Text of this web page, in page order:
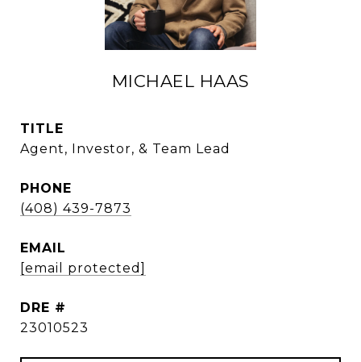
MICHAEL HAAS
TITLE
Agent, Investor, & Team Lead
PHONE
(408) 439-7873
EMAIL
[email protected]
DRE #
23010523